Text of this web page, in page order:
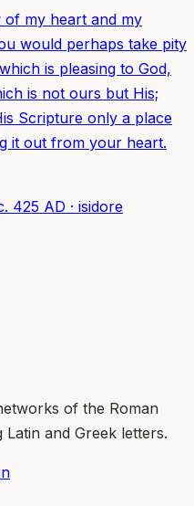
my heart and my
would perhaps take pity
is pleasing to God,
is not ours but His;
Scripture only a place
it out from your heart.
425 AD · isidore
of the Roman
Latin and Greek letters.